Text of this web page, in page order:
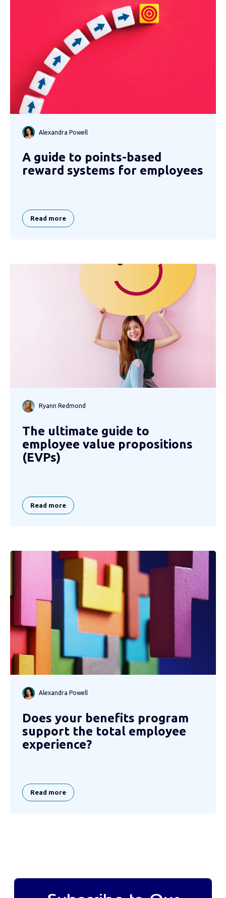
Alexandra Powell
A guide to points-based
reward systems for employees
Read more
Ryann Redmond
The ultimate guide to
employee value propositions
(EVPs)
Read more
Alexandra Powell
Does your benefits program
support the total employee
experience?
Read more